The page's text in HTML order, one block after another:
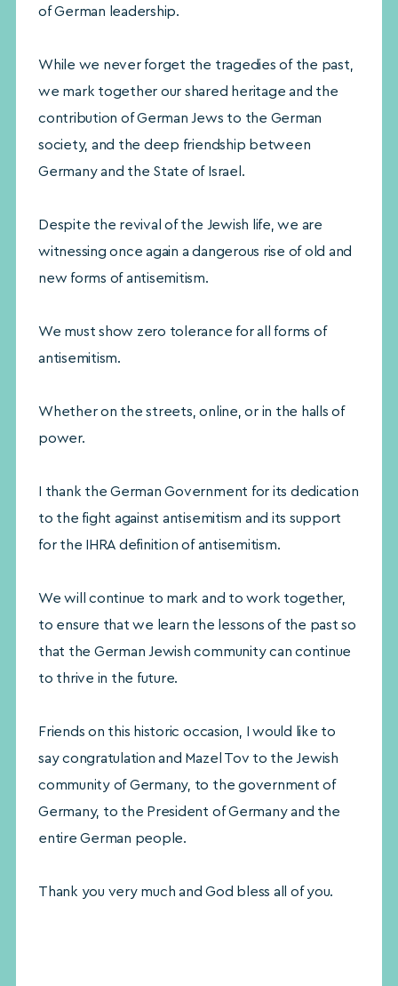
of German leadership.
While we never forget the tragedies of the past,
we mark together our shared heritage and the
contribution of German Jews to the German
society, and the deep friendship between
Germany and the State of Israel.
Despite the revival of the Jewish life, we are
witnessing once again a dangerous rise of old and
new forms of antisemitism.
We must show zero tolerance for all forms of
antisemitism.
Whether on the streets, online, or in the halls of
power.
I thank the German Government for its dedication
to the fight against antisemitism and its support
for the IHRA definition of antisemitism.
We will continue to mark and to work together,
to ensure that we learn the lessons of the past so
that the German Jewish community can continue
to thrive in the future.
Friends on this historic occasion, I would like to
say congratulation and Mazel Tov to the Jewish
community of Germany, to the government of
Germany, to the President of Germany and the
entire German people.
Thank you very much and God bless all of you.